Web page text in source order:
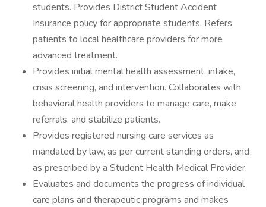
students. Provides District Student Accident
Insurance policy for appropriate students. Refers
patients to local healthcare providers for more
advanced treatment.
Provides initial mental health assessment, intake,
crisis screening, and intervention. Collaborates with
behavioral health providers to manage care, make
referrals, and stabilize patients.
Provides registered nursing care services as
mandated by law, as per current standing orders, and
as prescribed by a Student Health Medical Provider.
Evaluates and documents the progress of individual
care plans and therapeutic programs and makes